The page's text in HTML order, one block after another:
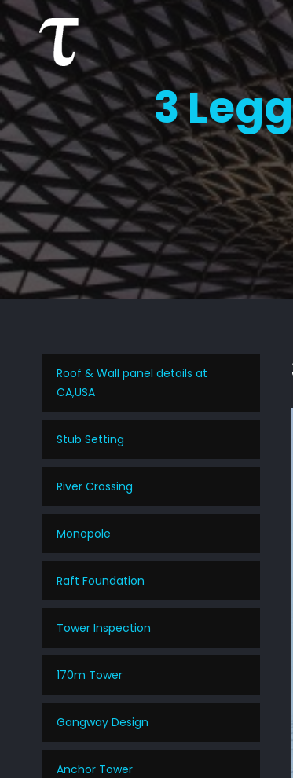
3
Roof & Wall panel details at
CA,USA
Stub Setting
River Crossing
Monopole
Raft Foundation
Tower Inspection
170m Tower
Gangway Design
Anchor Tower